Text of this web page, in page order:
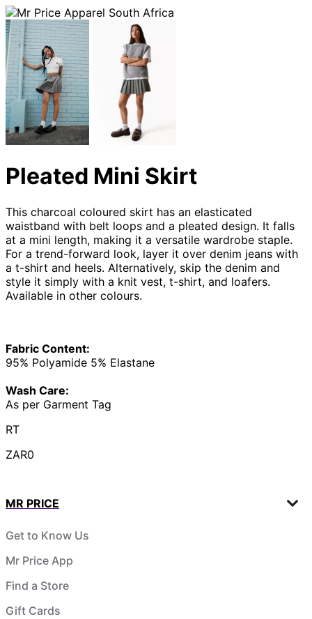
Pleated Mini Skirt
This charcoal coloured skirt has an elasticated
waistband with belt loops and a pleated design. It falls
at a mini length, making it a versatile wardrobe staple.
For a trend-forward look, layer it over denim jeans with
a t-shirt and heels. Alternatively, skip the denim and
style it simply with a knit vest, t-shirt, and loafers.
Available in other colours.
Fabric Content:
95% Polyamide 5% Elastane
Wash Care:
As per Garment Tag
RT
ZAR0
MR PRICE
Get to Know Us
Mr Price App
Find a Store
Gift Cards